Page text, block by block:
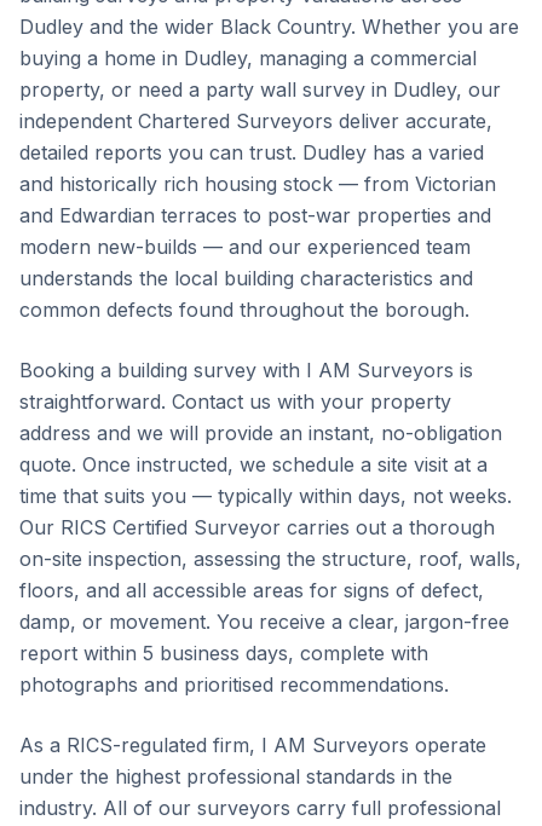
Dudley and the wider Black Country. Whether you are
buying a home in Dudley, managing a commercial
property, or need a party wall survey in Dudley, our
independent Chartered Surveyors deliver accurate,
detailed reports you can trust. Dudley has a varied
and historically rich housing stock — from Victorian
and Edwardian terraces to post-war properties and
modern new-builds — and our experienced team
understands the local building characteristics and
common defects found throughout the borough.
Booking a building survey with I AM Surveyors is
straightforward. Contact us with your property
address and we will provide an instant, no-obligation
quote. Once instructed, we schedule a site visit at a
time that suits you — typically within days, not weeks.
Our RICS Certified Surveyor carries out a thorough
on-site inspection, assessing the structure, roof, walls,
floors, and all accessible areas for signs of defect,
damp, or movement. You receive a clear, jargon-free
report within 5 business days, complete with
photographs and prioritised recommendations.
As a RICS-regulated firm, I AM Surveyors operate
under the highest professional standards in the
industry. All of our surveyors carry full professional